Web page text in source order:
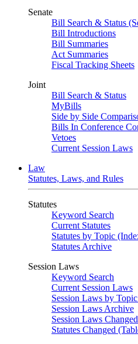
Senate
Bill Search & Status
Bill Introductions
Bill Summaries
Act Summaries
Fiscal Tracking Sheets
Joint
Bill Search & Status
MyBills
Side by Side
Bills In Conference
Vetoes
Current Session Laws
Law
Statutes, Laws, and Rules
Statutes
Keyword Search
Current Statutes
Statutes by Topic
Statutes Archive
Session Laws
Keyword Search
Current Session Laws
Session Laws by
Session Laws Archive
Session Laws
Statutes Changed